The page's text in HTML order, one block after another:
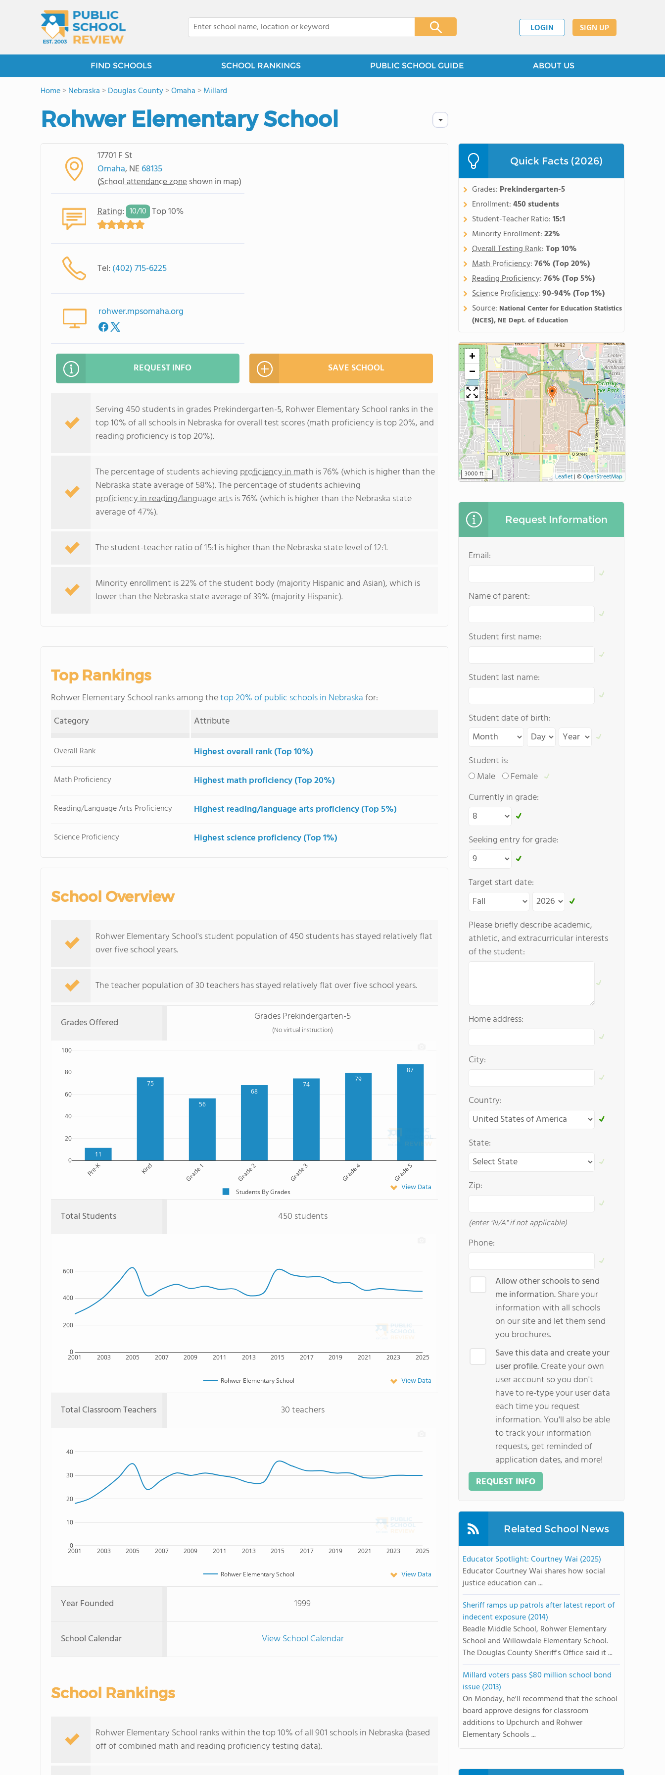
LOGIN SIGN UP
FIND SCHOOLS SCHOOL RANKINGS PUBLIC SCHOOL GUIDE ABOUT US
Home>Nebraska >Douglas County>Omaha >Millard
Rohwer Elementary School
17701 F St
Omaha, NE68135
(School attendance zone shown in map)
Rating: 10/10 Top 10%
Tel: (402) 715-6225
rohwer.mpsomaha.org
REQUEST INFO SAVE SCHOOL
Serving 450 students in grades Prekindergarten-5, Rohwer Elementary School ranks in the
top 10% of all schools in Nebraska for overall test scores (math proficiency is top 20%, and
reading proficiency is top 20%).
The percentage of students achieving proficiency in math is 76% (which is higher than the
Nebraska state average of 58%). The percentage of students achieving
proficiency in reading/language artsis 76% (which is higher than the Nebraska state
average of 47%).
The student-teacher ratio of 15:1 is higher than the Nebraska state level of 12:1.
Minority enrollment is 22% of the student body (majority Hispanic and Asian), which is
lower than the Nebraska state average of 39% (majority Hispanic).
Top Rankings
Rohwer Elementary School ranks among thetop 20% of public schools in Nebraskafor:
Category
Attribute
Overall Rank Highest overall rank (Top 10%)
Math Proficiency Highest math proficiency (Top 20%)
Reading/Language Arts Proficiency Highest reading/language arts proficiency (Top 5%)
Science Proficiency Highest science proficiency (Top 1%)
School Overview
Rohwer Elementary School's student population of 450 students has stayed relatively flat
over five school years.
The teacher population of 30 teachers has stayed relatively flat over five school years.
Grades Offered Grades Prekindergarten-5
(No virtual instruction)
11
75
56
68
74
79
87
Pre-K Kind Grade 1 Grade 2 Grade 3 Grade 4 Grade 5
0
20
40
60
80
100
Students By Grades View Data
Total Students 450 students
2001 2003 2005 2007 2009 2011 2013 2015 2017 2019 2021 2023 2025
0
200
400
600
Rohwer Elementary School View Data
Total Classroom Teachers 30 teachers
2001 2003 2005 2007 2009 2011 2013 2015 2017 2019 2021 2023 2025
0
10
20
30
40
Rohwer Elementary School View Data
Year Founded 1999
School Calendar View School Calendar
School Rankings
Rohwer Elementary School ranks within the top 10% of all 901 schools in Nebraska (based
off of combined math and reading proficiency testing data).
Quick Facts (2026)
Grades: Prekindergarten-5
Enrollment:450 students
Student-Teacher Ratio:15:1
Minority Enrollment:22%
Overall Testing Rank:Top 10%
Math Proficiency:76%(Top 20%)
Reading Proficiency:76%(Top 5%)
Science Proficiency:90-94%(Top 1%)
Source: National Center for Education Statistics
(NCES), NE Dept. of Education
+
−
3000 ft Leaflet | ©OpenStreetMap
Request Information
Email:
Name of parent:
Student first name:
Student last name:
Student date of birth:
Student is:
Male
Female
Currently in grade:
Seeking entry for grade:
Target start date:
Please briefly describe academic,
athletic, and extracurricular interests
of the student:
Home address:
City:
Country:
State:
Zip:
(enter "N/A" if not applicable)
Phone:
Allow other schools to send
me information.Share your
information with all schools
on our site and let them send
you brochures.
Save this data and create your
user profile.Create your own
user account so you don't
have to re-type your user data
each time you request
information. You'll also be able
to track your information
requests, get reminded of
application dates, and more!
REQUEST INFO
Related School News
Educator Spotlight: Courtney Wai (2025)
Educator Courtney Wai shares how social
justice education can ...
Sheriff ramps up patrols after latest report of
indecent exposure (2014)
Beadle Middle School, Rohwer Elementary
School and Willowdale Elementary School.
The Douglas County Sheriff's Office said it ...
Millard voters pass $80 million school bond
issue (2013)
On Monday, he'll recommend that the school
board approve designs for classroom
additions to Upchurch and Rohwer
Elementary Schools ...